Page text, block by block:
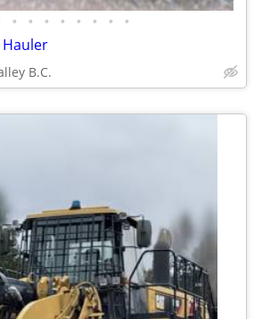
• • • • • • • •
Hauler
B.C.